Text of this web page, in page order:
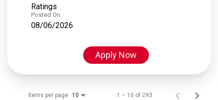
Ratings
Posted On
08/06/2026
Apply Now
Items per page 10 1 – 10 of 293